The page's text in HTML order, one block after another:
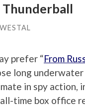
Thunderball
prefer “From
long
in spy action,
time box office